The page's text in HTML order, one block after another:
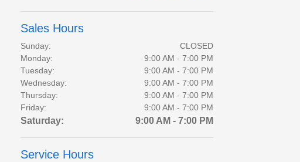
Sales Hours
Sunday:
CLOSED
Monday:
9:00 AM - 7:00 PM
Tuesday:
9:00 AM - 7:00 PM
Wednesday:
9:00 AM - 7:00 PM
Thursday:
9:00 AM - 7:00 PM
Friday:
9:00 AM - 7:00 PM
Saturday: 9:00 AM - 7:00 PM
Service Hours